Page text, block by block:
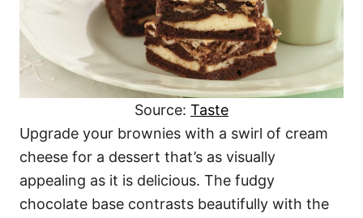
Source: Taste
Upgrade your brownies with a swirl of cream
cheese for a dessert that’s as visually
appealing as it is delicious. The fudgy
chocolate base contrasts beautifully with the